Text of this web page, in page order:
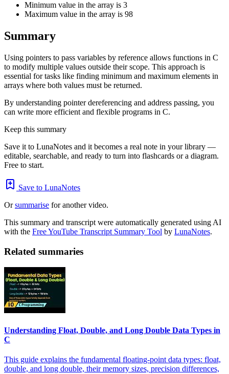
Minimum value in the array is 3
Maximum value in the array is 98
Summary
Using pointers to pass variables by reference allows functions in C
to modify multiple values outside their scope. This approach is
essential for tasks like finding minimum and maximum elements in
arrays where both values must be returned.
By understanding pointer dereferencing and address passing, you
can write more efficient and flexible programs in C.
Keep this summary
Save it to LunaNotes and it becomes a real note in your library —
editable, searchable, and ready to turn into flashcards or a diagram.
Free to start.
Save to LunaNotes
Orsummarise for another video.
This summary and transcript were automatically generated using AI
with the Free YouTube Transcript Summary Tool by LunaNotes.
Related summaries
Understanding Float, Double, and Long Double Data Types in
C
This guide explains the fundamental floating-point data types: float,
double, and long double, their memory sizes, precision differences,